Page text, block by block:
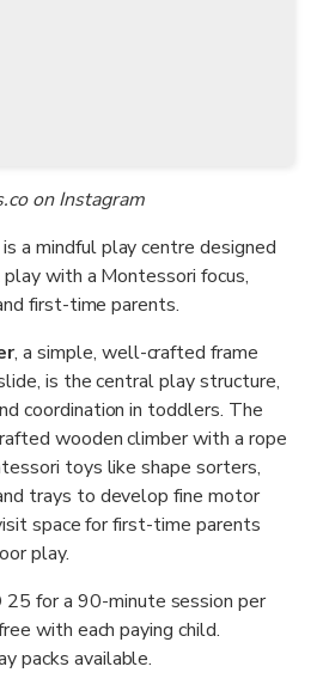
on Instagram
is a mindful play centre designed
with a Montessori focus,
first-time parents.
, a simple, well-crafted frame
is the central play structure,
coordination in toddlers. The
wooden climber with a rope
toys like shape sorters,
trays to develop fine motor
space for first-time parents
play.
25 for a 90-minute session per
with each paying child.
packs available.